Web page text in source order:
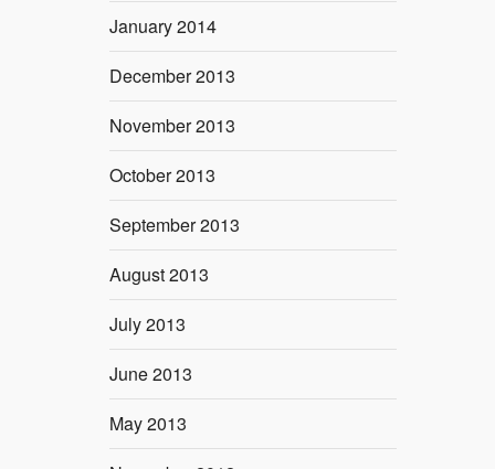
January 2014
December 2013
November 2013
October 2013
September 2013
August 2013
July 2013
June 2013
May 2013